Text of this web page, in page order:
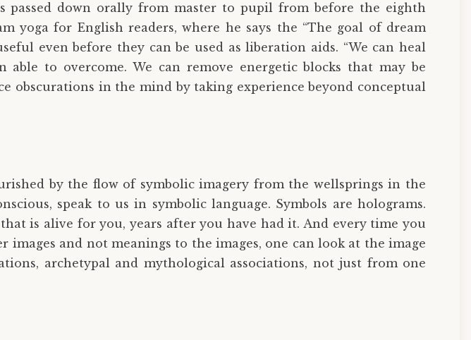
passed down orally from master to pupil from before the eighth
yoga for English readers, where he says the “The goal of dream
even before they can be used as liberation aids. “We can heal
to overcome. We can remove energetic blocks that may be
in the mind by taking experience beyond conceptual
by the flow of symbolic imagery from the wellsprings in the
speak to us in symbolic language. Symbols are holograms.
is alive for you, years after you have had it. And every time you
and not meanings to the images, one can look at the image
archetypal and mythological associations, not just from one